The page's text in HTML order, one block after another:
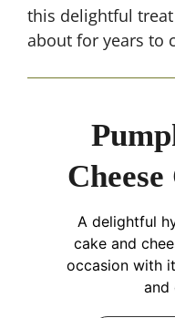
this delightful
about for years to
A delightful
cake and
occasion with
and